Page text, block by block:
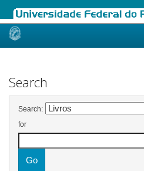
Skip
Search
Search:
for